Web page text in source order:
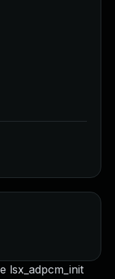
lsx_adpcm_init